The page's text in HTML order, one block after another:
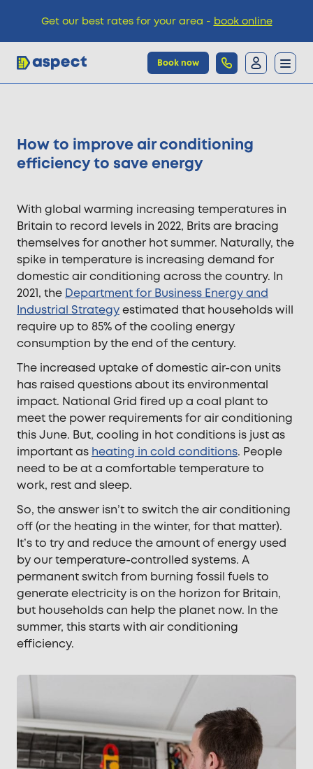
Book now
Locations
Pricing
Knowledge
How to improve air conditioning
efficiency to save energy
With global warming increasing temperatures in
Britain to record levels in 2022, Brits are bracing
themselves for another hot summer. Naturally, the
spike in temperature is increasing demand for
domestic air conditioning across the country. In
2021, the Department for Business Energy and
Industrial Strategyestimated that households will
require up to 85% of the cooling energy
consumption by the end of the century.
The increased uptake of domestic air-con units
has raised questions about its environmental
impact. National Grid fired up a coal plant to
meet the power requirements for air conditioning
this June. But, cooling in hot conditions is just as
important as heating in cold conditions. People
need to be at a comfortable temperature to
work, rest and sleep.
So, the answer isn’t to switch the air conditioning
off (or the heating in the winter, for that matter).
It’s to try and reduce the amount of energy used
by our temperature-controlled systems. A
permanent switch from burning fossil fuels to
generate electricity is on the horizon for Britain,
but households can help the planet now. In the
summer, this starts with air conditioning
efficiency.
Get our best rates for your area - book online